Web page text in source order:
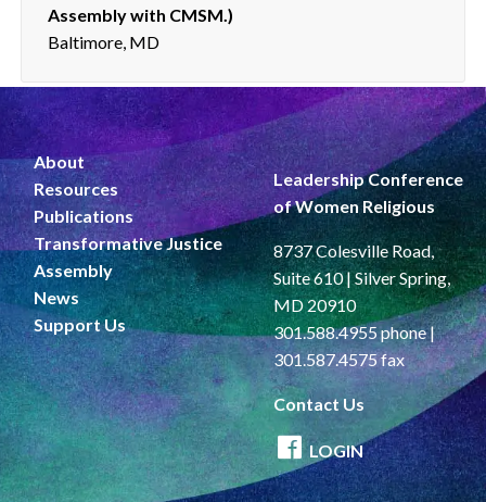
Assembly with CMSM.)
Baltimore, MD
About
Resources
Publications
Transformative Justice
Assembly
News
Support Us
Leadership Conference
of Women Religious
8737 Colesville Road,
Suite 610 | Silver Spring,
MD 20910
301.588.4955 phone |
301.587.4575 fax
Contact Us
LOGIN